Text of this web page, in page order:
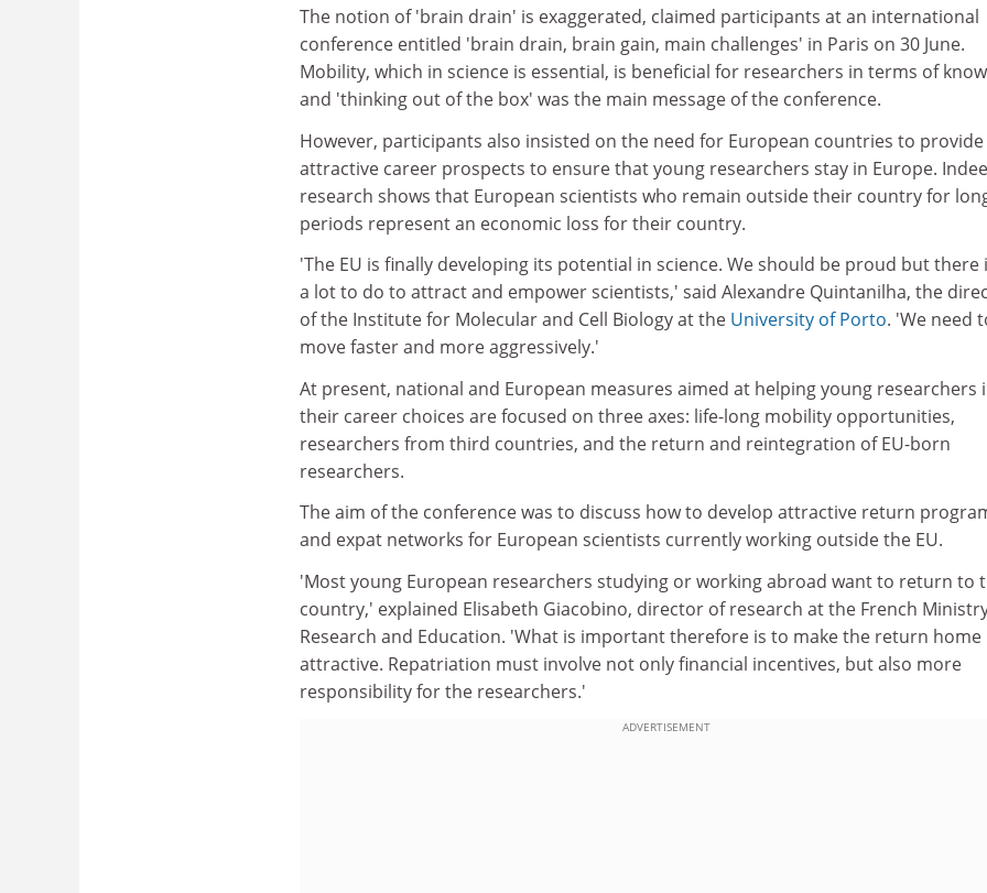
The notion of 'brain drain' is exaggerated, claimed participants at an international
conference entitled 'brain drain, brain gain, main challenges' in Paris on 30 June.
Mobility, which in science is essential, is beneficial for researchers in terms of
and 'thinking out of the box' was the main message of the conference.
However, participants also insisted on the need for European countries to provide
attractive career prospects to ensure that young researchers stay in Europe.
research shows that European scientists who remain outside their country for
periods represent an economic loss for their country.
'The EU is finally developing its potential in science. We should be proud but there
a lot to do to attract and empower scientists,' said Alexandre Quintanilha, the
of the Institute for Molecular and Cell Biology at the University of Porto. 'We need
move faster and more aggressively.'
At present, national and European measures aimed at helping young researchers
their career choices are focused on three axes: life-long mobility opportunities,
researchers from third countries, and the return and reintegration of EU-born
researchers.
The aim of the conference was to discuss how to develop attractive return
and expat networks for European scientists currently working outside the EU.
'Most young European researchers studying or working abroad want to return to
country,' explained Elisabeth Giacobino, director of research at the French
Research and Education. 'What is important therefore is to make the return
attractive. Repatriation must involve not only financial incentives, but also more
responsibility for the researchers.'
ADVERTISEMENT